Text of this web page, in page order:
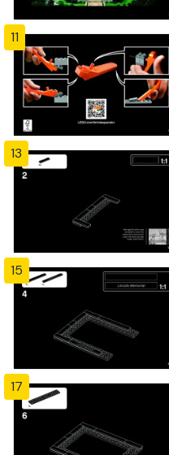
11
13
15
17